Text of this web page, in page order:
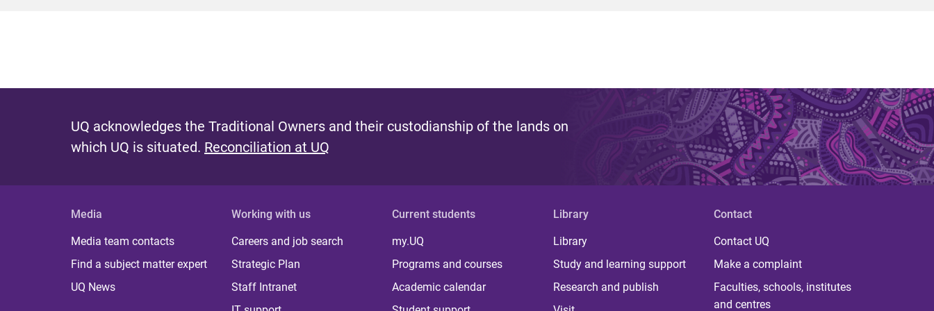
UQ acknowledges the Traditional Owners and their custodianship of the lands on
which UQ is situated. Reconciliation at UQ
Media
Media team contacts
Find a subject matter expert
UQ News
Working with us
Careers and job search
Strategic Plan
Staff Intranet
Current students
my.UQ
Programs and courses
Academic calendar
Library
Library
Study and learning support
Research and publish
Contact
Contact UQ
Make a complaint
Faculties, schools, institutes
and centres